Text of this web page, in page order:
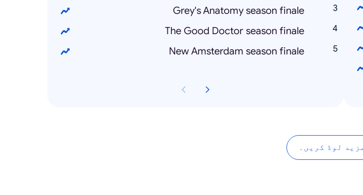
Grey's Anatomy season finale
The Good Doctor season finale
New Amsterdam season finale
مزید لوڈ کریں۔